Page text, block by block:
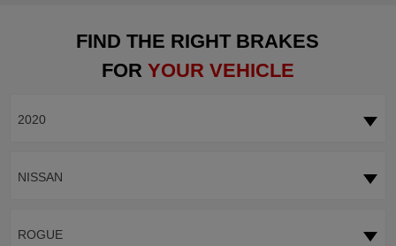
FIND THE RIGHT BRAKES
FOR YOUR VEHICLE
2020
NISSAN
ROGUE